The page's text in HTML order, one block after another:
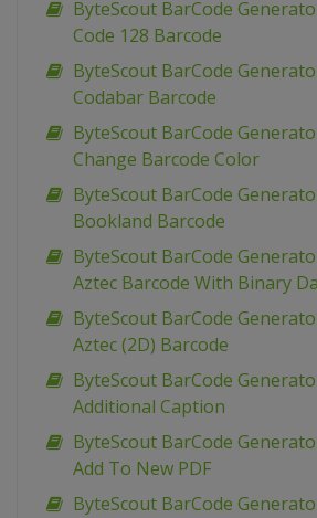
ByteScout BarCode
Code 128 Barcode
ByteScout BarCode
Codabar Barcode
ByteScout BarCode
Change Barcode Color
ByteScout BarCode
Bookland Barcode
ByteScout BarCode
Aztec Barcode With Binary
ByteScout BarCode
Aztec (2D) Barcode
ByteScout BarCode
Additional Caption
ByteScout BarCode
Add To New PDF
ByteScout BarCode